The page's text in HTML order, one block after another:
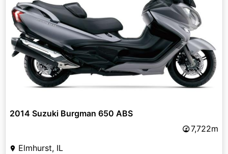
2014 Suzuki Burgman 650 ABS
7,722m
Elmhurst, IL